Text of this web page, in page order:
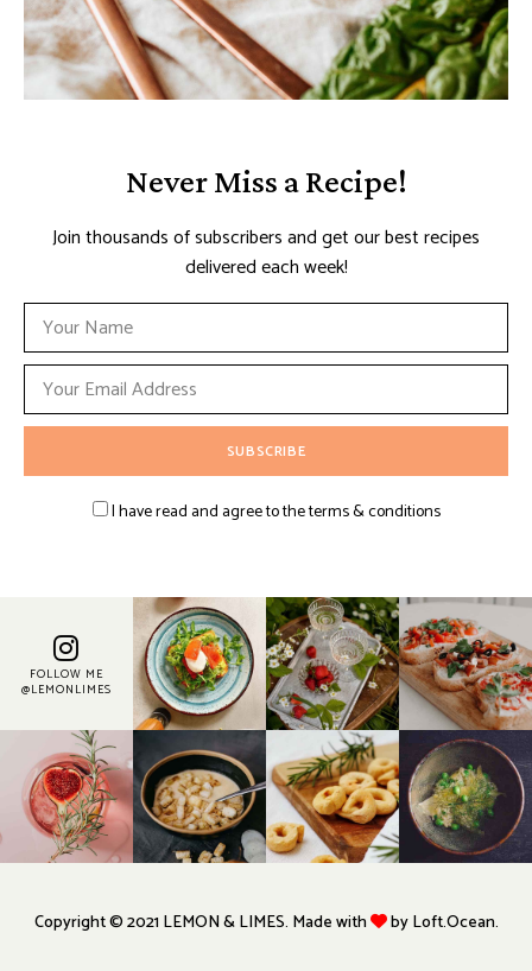
Never Miss a Recipe!
Join thousands of subscribers and get our best recipes
delivered each week!
I have read and agree to the terms & conditions
FOLLOW ME
@LEMONLIMES
Copyright © 2021 LEMON & LIMES. Made with by Loft.Ocean.